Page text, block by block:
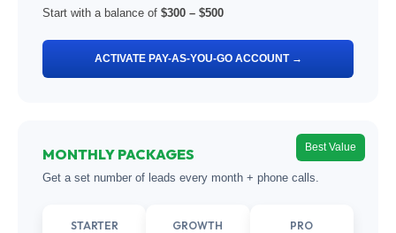
Start with a balance of $300 – $500
ACTIVATE PAY-AS-YOU-GO ACCOUNT →
Best Value
MONTHLY PACKAGES
Get a set number of leads every month + phone calls.
STARTER GROWTH PRO